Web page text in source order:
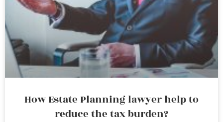
How Estate Planning lawyer help to
reduce the tax burden?